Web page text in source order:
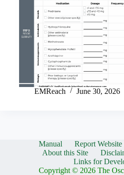
EMReach June 30, 2026
Manual Report Website
About this Site
Links for
Copyright © 2026 The